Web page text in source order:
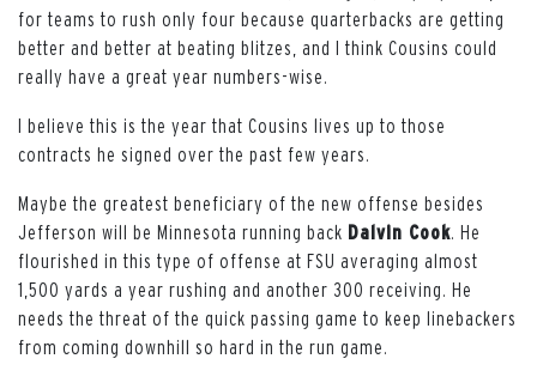
for teams to rush only four because quarterbacks are getting
better and better at beating blitzes, and I think Cousins could
really have a great year numbers-wise.
I believe this is the year that Cousins lives up to those
contracts he signed over the past few years.
Maybe the greatest beneficiary of the new offense besides
Jefferson will be Minnesota running back Dalvin Cook . He
flourished in this type of offense at FSU averaging almost
1,500 yards a year rushing and another 300 receiving. He
needs the threat of the quick passing game to keep linebackers
from coming downhill so hard in the run game.